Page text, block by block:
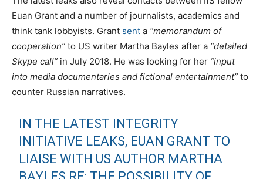
Euan Grant and a number of journalists, academics and
think tank lobbyists. Grant sent a “memorandum of
cooperation” to US writer Martha Bayles after a “detailed
Skype call” in July 2018. He was looking for her “input
into media documentaries and fictional entertainment” to
counter Russian narratives.
IN THE LATEST INTEGRITY
INITIATIVE LEAKS, EUAN GRANT TO
LIAISE WITH US AUTHOR MARTHA